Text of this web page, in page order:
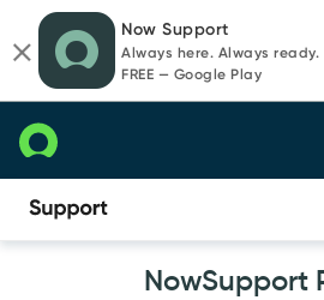
page
content
chat
Now Support
Always here. Always ready.
FREE — Google Play
Now
NowSupport